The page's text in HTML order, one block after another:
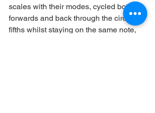
scales with their modes, cycled both
forwards and back through the circle of
fifths whilst staying on the same note,